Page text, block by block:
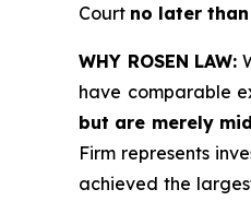
Court no later than
WHY ROSEN LAW:
have comparable
but are merely
Firm represents
achieved the